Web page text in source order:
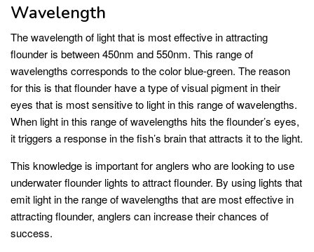
Wavelength
The wavelength of light that is most effective in attracting
flounder is between 450nm and 550nm. This range of
wavelengths corresponds to the color blue-green. The reason
for this is that flounder have a type of visual pigment in their
eyes that is most sensitive to light in this range of wavelengths.
When light in this range of wavelengths hits the flounder’s eyes,
it triggers a response in the fish’s brain that attracts it to the light.
This knowledge is important for anglers who are looking to use
underwater flounder lights to attract flounder. By using lights that
emit light in the range of wavelengths that are most effective in
attracting flounder, anglers can increase their chances of
success.